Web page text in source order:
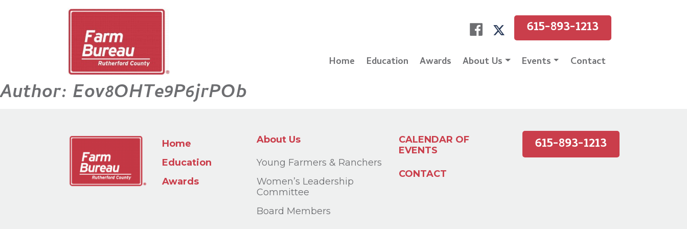
615-893-1213
Home Education Awards About Us Events Contact
Author: Eov8OHTe9P6jrPOb
Home
Education
Awards
About Us
Young Farmers & Ranchers
Women’s Leadership
Committee
Board Members
CALENDAR OF
EVENTS
CONTACT
615-893-1213